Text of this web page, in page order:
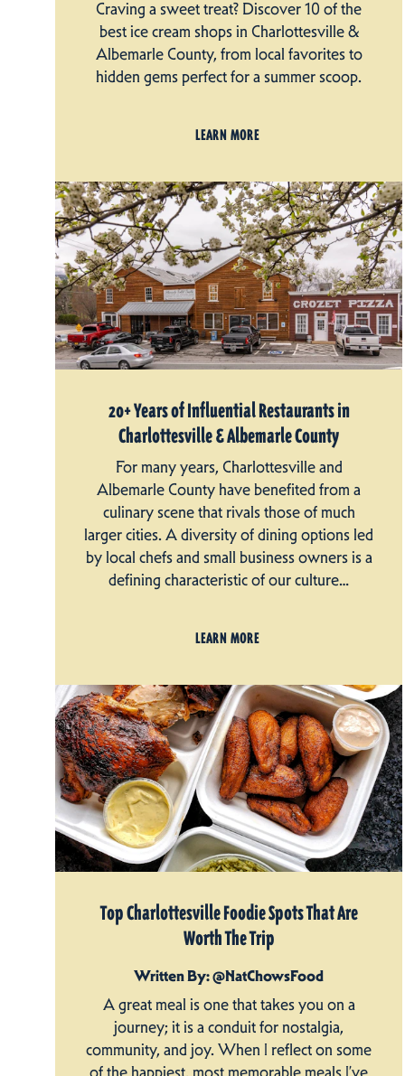
Craving a sweet treat? Discover 10 of the
best ice cream shops in Charlottesville &
Albemarle County, from local favorites to
hidden gems perfect for a summer scoop.
LEARN MORE
20+ Years of Influential Restaurants in
Charlottesville & Albemarle County
For many years, Charlottesville and
Albemarle County have benefited from a
culinary scene that rivals those of much
larger cities. A diversity of dining options led
by local chefs and small business owners is a
defining characteristic of our culture…
LEARN MORE
Top Charlottesville Foodie Spots That Are
Worth The Trip
Written By: @NatChowsFood
A great meal is one that takes you on a
journey; it is a conduit for nostalgia,
community, and joy. When I reflect on some